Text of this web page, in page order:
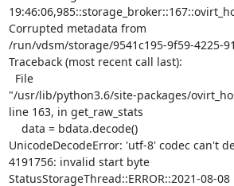
Corrupted metadata from
/run/vdsm/storage/9541c195-9f59-4225-
Traceback (most recent call last):
"/usr/lib/python3.6/site-packages/
line 163, in get_raw_stats
UnicodeDecodeError: 'utf-8' codec can't
4191756: invalid start byte
StatusStorageThread::ERROR::2021-08-08